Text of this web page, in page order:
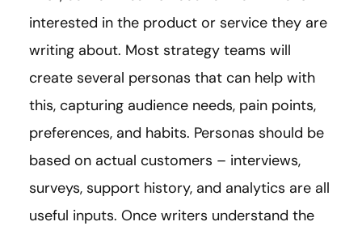
interested in the product or service they are
writing about. Most strategy teams will
create several personas that can help with
this, capturing audience needs, pain points,
preferences, and habits. Personas should be
based on actual customers – interviews,
surveys, support history, and analytics are all
useful inputs. Once writers understand the